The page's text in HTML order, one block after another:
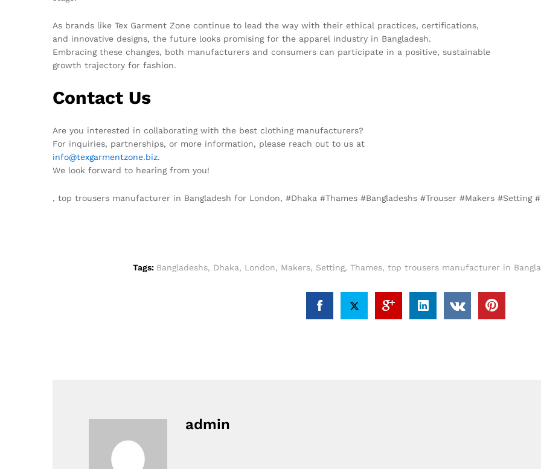
As brands like Tex Garment Zone continue to lead the way with their ethical practices, certifications,
and innovative designs, the future looks promising for the apparel industry in Bangladesh.
Embracing these changes, both manufacturers and consumers can participate in a positive, sustainable
growth trajectory for fashion.
Contact Us
Are you interested in collaborating with the best clothing manufacturers?
For inquiries, partnerships, or more information, please reach out to us at
info@texgarmentzone.biz.
We look forward to hearing from you!
, top trousers manufacturer in Bangladesh for London, #Dhaka #Thames #Bangladeshs #Trouser #Makers #Setting
Tags: Bangladeshs, Dhaka, London, Makers, Setting, Thames, top trousers manufacturer in
admin